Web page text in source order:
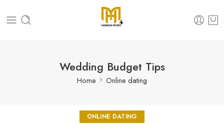
Wedding Budget Tips
Home Online dating
ONLINE DATING